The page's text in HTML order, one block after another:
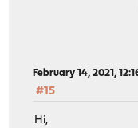
February 14, 2021,
#15
Hi,